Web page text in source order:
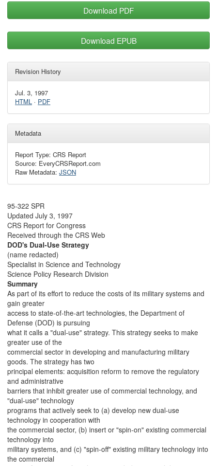
Download PDF
Download EPUB
Revision History
Jul. 3, 1997
HTML · PDF
Metadata
Report Type: CRS Report
Source: EveryCRSReport.com
Raw Metadata: JSON
95-322 SPR
Updated July 3, 1997
CRS Report for Congress
Received through the CRS Web
DOD's Dual-Use Strategy
(name redacted)
Specialist in Science and Technology
Science Policy Research Division
Summary
As part of its effort to reduce the costs of its military systems and
gain greater
access to state-of-the-art technologies, the Department of
Defense (DOD) is pursuing
what it calls a "dual-use" strategy. This strategy seeks to make
greater use of the
commercial sector in developing and manufacturing military
goods. The strategy has two
principal elements: acquisition reform to remove the regulatory
and administrative
barriers that inhibit greater use of commercial technology, and
"dual-use" technology
programs that actively seek to (a) develop new dual-use
technology in cooperation with
the commercial sector, (b) insert or "spin-on" existing commercial
technology into
military systems, and (c) "spin-off" existing military technology into
the commercial